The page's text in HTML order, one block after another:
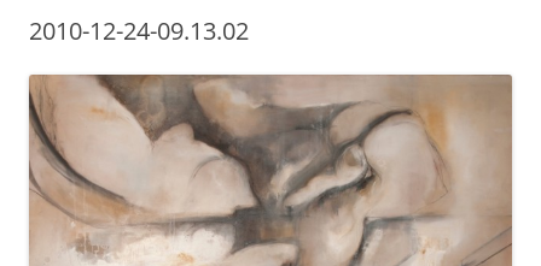
2010-12-24-09.13.02